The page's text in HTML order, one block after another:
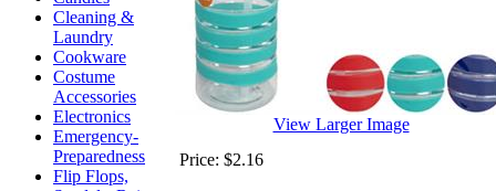
Cleaning &
Laundry
Cookware
Costume
Accessories
Electronics
Emergency-
Preparedness
Flip Flops,
View Larger Image
Price: $2.16